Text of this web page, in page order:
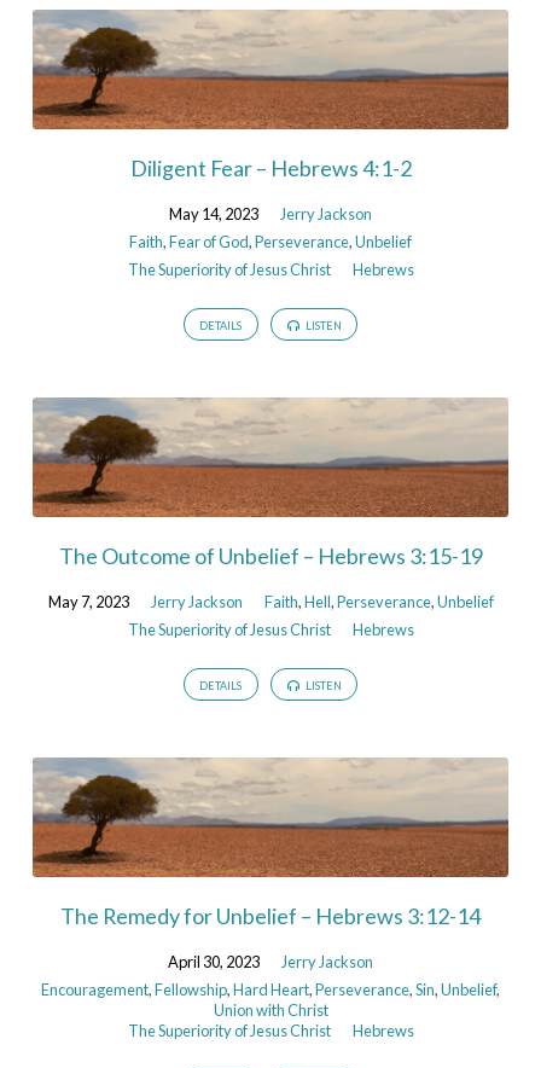
Diligent Fear – Hebrews 4:1-2
May 14, 2023
Jerry Jackson
Faith,Fear of God,Perseverance,Unbelief
The Superiority of Jesus Christ
Hebrews
DETAILS LISTEN
The Outcome of Unbelief – Hebrews 3:15-19
May 7, 2023 Jerry Jackson Faith,Hell,Perseverance,Unbelief
The Superiority of Jesus Christ
Hebrews
DETAILS LISTEN
The Remedy for Unbelief – Hebrews 3:12-14
April 30, 2023
Jerry Jackson
Encouragement,Fellowship,Hard Heart,Perseverance,Sin,Unbelief,
Union with Christ
The Superiority of Jesus Christ
Hebrews